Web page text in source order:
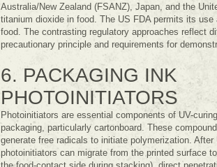
Australia/New Zealand (FSANZ), Japan, and the
titanium dioxide in food. The US FDA permits its
food. The contrasting regulatory approaches reflect
precautionary principle and requirements for
6. PACKAGING INK
PHOTOINITIATORS
Photoinitiators are essential components of UV-
packaging, particularly cartonboard. These
generate free radicals to initiate polymerization. After
photoinitiators can migrate from the printed surface